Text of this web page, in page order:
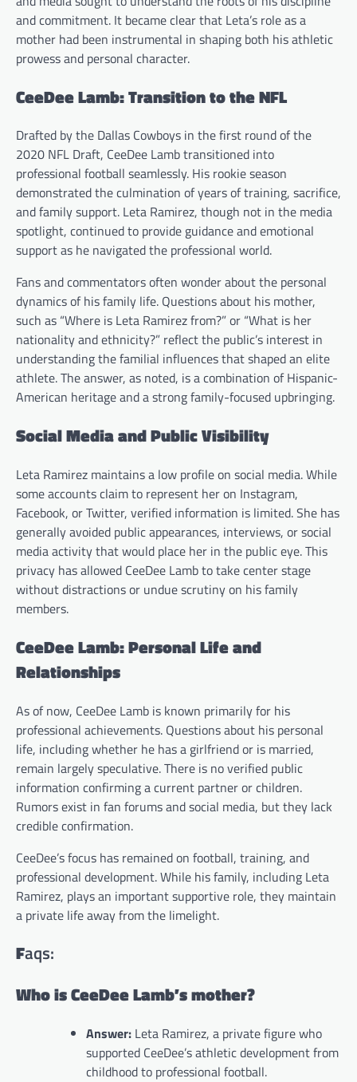
and commitment. It became clear that Leta’s role as a
mother had been instrumental in shaping both his athletic
prowess and personal character.
CeeDee Lamb: Transition to the NFL
Drafted by the Dallas Cowboys in the first round of the
2020 NFL Draft, CeeDee Lamb transitioned into
professional football seamlessly. His rookie season
demonstrated the culmination of years of training, sacrifice,
and family support. Leta Ramirez, though not in the media
spotlight, continued to provide guidance and emotional
support as he navigated the professional world.
Fans and commentators often wonder about the personal
dynamics of his family life. Questions about his mother,
such as “Where is Leta Ramirez from?” or “What is her
nationality and ethnicity?” reflect the public’s interest in
understanding the familial influences that shaped an elite
athlete. The answer, as noted, is a combination of Hispanic-
American heritage and a strong family-focused upbringing.
Social Media and Public Visibility
Leta Ramirez maintains a low profile on social media. While
some accounts claim to represent her on Instagram,
Facebook, or Twitter, verified information is limited. She has
generally avoided public appearances, interviews, or social
media activity that would place her in the public eye. This
privacy has allowed CeeDee Lamb to take center stage
without distractions or undue scrutiny on his family
members.
CeeDee Lamb: Personal Life and
Relationships
As of now, CeeDee Lamb is known primarily for his
professional achievements. Questions about his personal
life, including whether he has a girlfriend or is married,
remain largely speculative. There is no verified public
information confirming a current partner or children.
Rumors exist in fan forums and social media, but they lack
credible confirmation.
CeeDee’s focus has remained on football, training, and
professional development. While his family, including Leta
Ramirez, plays an important supportive role, they maintain
a private life away from the limelight.
Faqs:
Who is CeeDee Lamb’s mother?
Answer: Leta Ramirez, a private figure who
supported CeeDee’s athletic development from
childhood to professional football.